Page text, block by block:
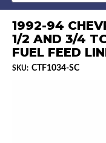
1992-94
1/2 AND 3/4
FUEL FEED
SKU: CTF1034-SC